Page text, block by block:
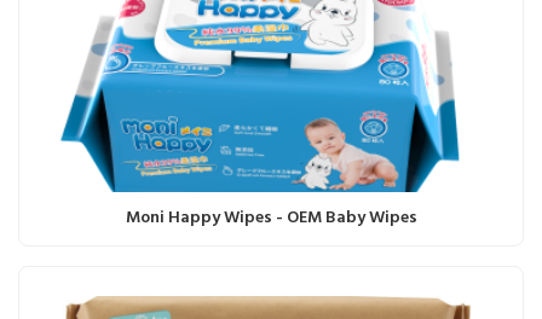
Moni Happy Wipes - OEM Baby Wipes